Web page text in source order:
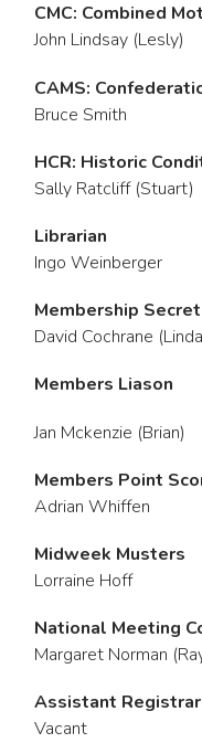
CMC: Combined
John Lindsay (Lesly)
CAMS:
Bruce Smith
HCR: Historic
Sally Ratcliff (Stuart)
Librarian
Ingo Weinberger
Membership
David Cochrane
Members Liason
Jan Mckenzie (Brian)
Members Point
Adrian Whiffen
Midweek Musters
Lorraine Hoff
National Meeting
Margaret Norman
Assistant
Vacant